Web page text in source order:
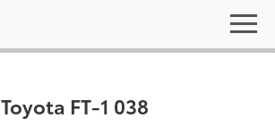
Toyota FT-1 038